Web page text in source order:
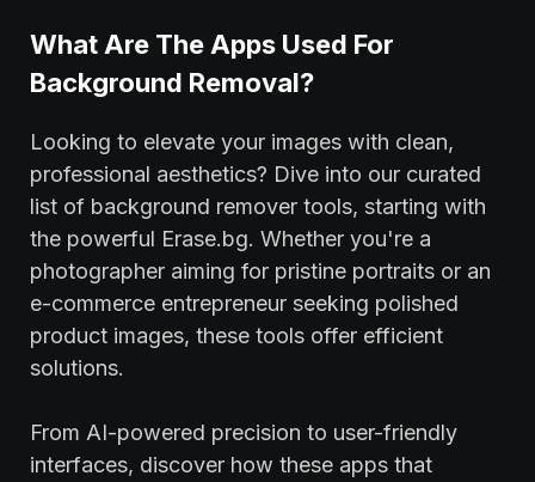
What Are The Apps Used For
Background Removal?
Looking to elevate your images with clean,
professional aesthetics? Dive into our curated
list of background remover tools, starting with
the powerful Erase.bg. Whether you're a
photographer aiming for pristine portraits or an
e-commerce entrepreneur seeking polished
product images, these tools offer efficient
solutions.
From AI-powered precision to user-friendly
interfaces, discover how these apps that